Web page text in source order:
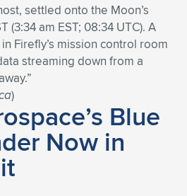
item
item
item
item
item
item
item
item
item
item
item
item
item
item
item
settled onto the Moon’s
(3:34 am EST; 08:34 UTC). A
Firefly’s mission control room
streaming down from a
)
Blue
Now in